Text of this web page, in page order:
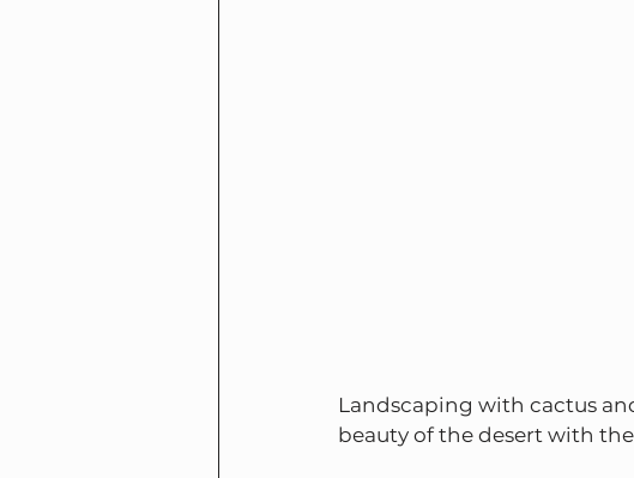
Landscaping with cactus
beauty of the desert with